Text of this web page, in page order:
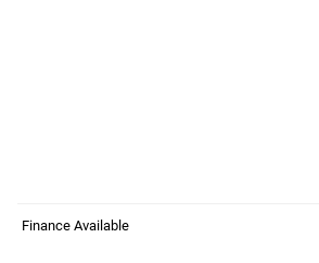
Finance Available